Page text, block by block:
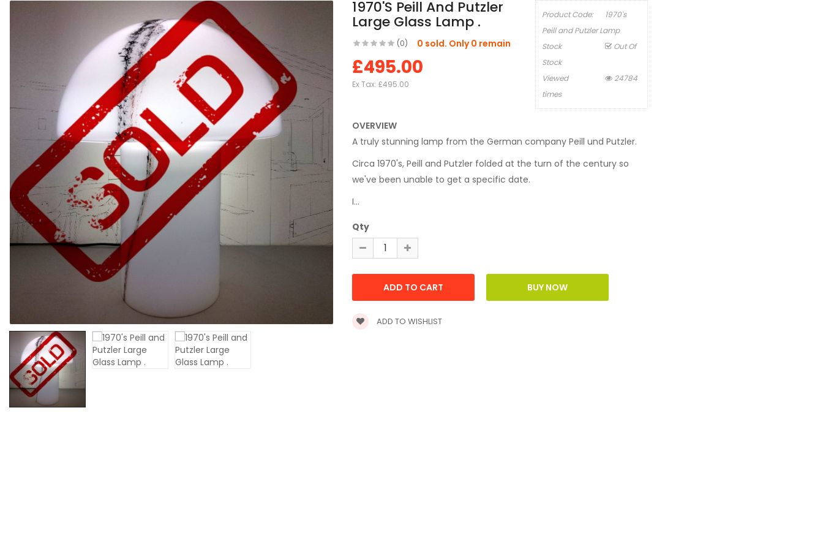
1970's Peill And Putzler
Large Glass Lamp .
(0) 0 sold. Only 0 remain
£495.00
Ex Tax: £495.00
Product Code:
1970's
Peill and Putzler Lamp
Stock
Out Of
Stock
Viewed
24784
times
OVERVIEW
A truly stunning lamp from the German company Peill und Putzler.
Circa 1970's, Peill and Putzler folded at the turn of the century so
we've been unable to get a specific date.
I...
Qty
ADD TO WISHLIST